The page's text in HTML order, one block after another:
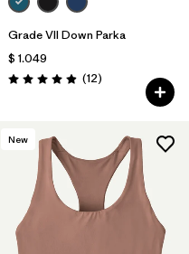
Grade VII Down Parka
$ 1.049
Valoración: 4.9 / 5
(12Comentarios
)
New